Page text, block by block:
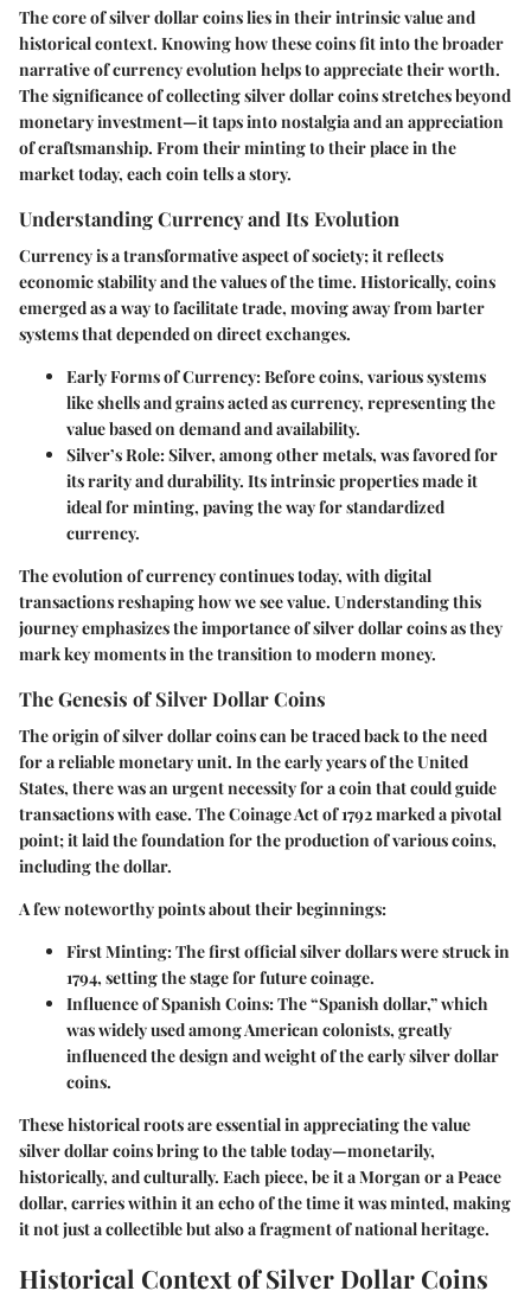
The core of silver dollar coins lies in their intrinsic value and
historical context. Knowing how these coins fit into the broader
narrative of currency evolution helps to appreciate their worth.
The significance of collecting silver dollar coins stretches beyond
monetary investment—it taps into nostalgia and an appreciation
of craftsmanship. From their minting to their place in the
market today, each coin tells a story.
Understanding Currency and Its Evolution
Currency is a transformative aspect of society; it reflects
economic stability and the values of the time. Historically, coins
emerged as a way to facilitate trade, moving away from barter
systems that depended on direct exchanges.
Early Forms of Currency: Before coins, various systems
like shells and grains acted as currency, representing the
value based on demand and availability.
Silver’s Role: Silver, among other metals, was favored for
its rarity and durability. Its intrinsic properties made it
ideal for minting, paving the way for standardized
currency.
The evolution of currency continues today, with digital
transactions reshaping how we see value. Understanding this
journey emphasizes the importance of silver dollar coins as they
mark key moments in the transition to modern money.
The Genesis of Silver Dollar Coins
The origin of silver dollar coins can be traced back to the need
for a reliable monetary unit. In the early years of the United
States, there was an urgent necessity for a coin that could guide
transactions with ease. The Coinage Act of 1792 marked a pivotal
point; it laid the foundation for the production of various coins,
including the dollar.
A few noteworthy points about their beginnings:
First Minting: The first official silver dollars were struck in
1794, setting the stage for future coinage.
Influence of Spanish Coins: The “Spanish dollar,” which
was widely used among American colonists, greatly
influenced the design and weight of the early silver dollar
coins.
These historical roots are essential in appreciating the value
silver dollar coins bring to the table today—monetarily,
historically, and culturally. Each piece, be it a Morgan or a Peace
dollar, carries within it an echo of the time it was minted, making
it not just a collectible but also a fragment of national heritage.
Historical Context of Silver Dollar Coins